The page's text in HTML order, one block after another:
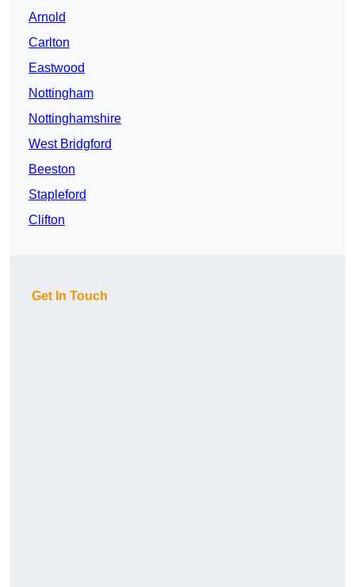
Arnold
Carlton
Eastwood
Nottingham
Nottinghamshire
West Bridgford
Beeston
Stapleford
Clifton
Get In Touch